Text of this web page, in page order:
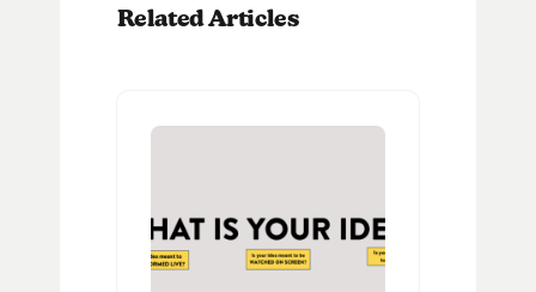
Related Articles